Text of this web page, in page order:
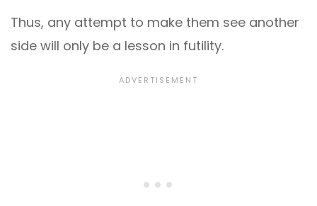
Thus, any attempt to make them see another
side will only be a lesson in futility.